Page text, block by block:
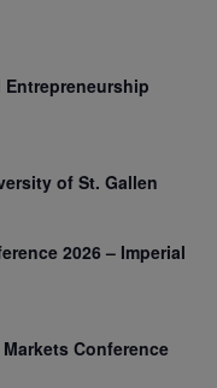
of St. Gallen
2026 – Imperial
Conference